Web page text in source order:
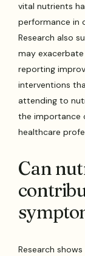
vital nutrients
performance in
Research also
may
reporting
interventions
attending to
the importance
healthcare
Can
Research